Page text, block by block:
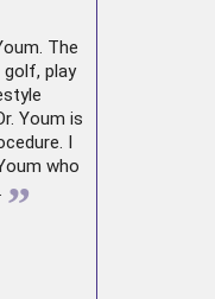
The
golf, play
Youm is
I
who
”